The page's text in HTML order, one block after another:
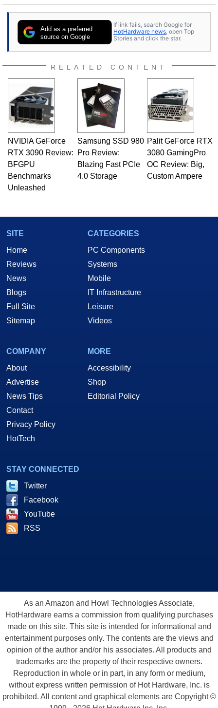
Add as a preferred
source on Google
If link fails, search Google for
HotHardware news, open Top
Stories and click the star.
RELATED CONTENT
NVIDIA GeForce
RTX 3090 Review:
BFGPU
Benchmarks
Unleashed
Samsung SSD 980
Pro Review:
Blazing Fast PCIe
4.0 Storage
Palit GeForce RTX
3080 GamingPro
OC Review: Big,
Custom Ampere
SITE
Home
Reviews
News
Blogs
Full Site
Sitemap
CATEGORIES
PC Components
Systems
Mobile
IT Infrastructure
Leisure
Videos
COMPANY
About
Advertise
News Tips
Contact
Privacy Policy
HotTech
MORE
Accessibility
Shop
Editorial Policy
STAY CONNECTED
Twitter
Facebook
YouTube
RSS
As an Amazon and Howl Technologies Associate,
HotHardware earns a commission from qualifying purchases
made on this site. This site is intended for informational and
entertainment purposes only. The contents are the views and
opinion of the author and/or his associates. All products and
trademarks are the property of their respective owners.
Reproduction in whole or in part, in any form or medium,
without express written permission of Hot Hardware, Inc. is
prohibited. All content and graphical elements are Copyright ©